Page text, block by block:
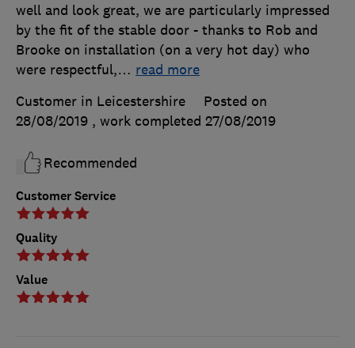
Customer Service
Quality
Value
well and look great, we are particularly impressed
by the fit of the stable door - thanks to Rob and
Brooke on installation (on a very hot day) who
were respectful,… read more
Customer in Leicestershire
Posted on
28/08/2019 , work completed 27/08/2019
Recommended